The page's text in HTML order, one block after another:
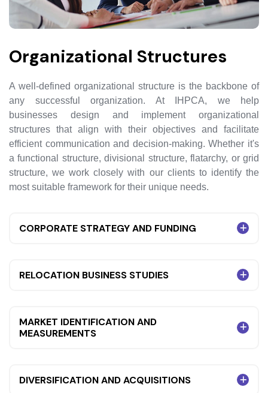
Organizational Structures
A well-defined organizational structure is the backbone of
any successful organization. At IHPCA, we help
businesses design and implement organizational
structures that align with their objectives and facilitate
efficient communication and decision-making. Whether it's
a functional structure, divisional structure, flatarchy, or grid
structure, we work closely with our clients to identify the
most suitable framework for their unique needs.
CORPORATE STRATEGY AND FUNDING
RELOCATION BUSINESS STUDIES
MARKET IDENTIFICATION AND
MEASUREMENTS
DIVERSIFICATION AND ACQUISITIONS